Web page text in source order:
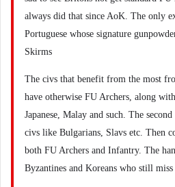
always did that since AoK. The only
Portuguese whose signature
Skirms
The civs that benefit from the most
have otherwise FU Archers, along
Japanese, Malay and such. The
civs like Bulgarians, Slavs etc. Then
both FU Archers and Infantry. The
Byzantines and Koreans who still